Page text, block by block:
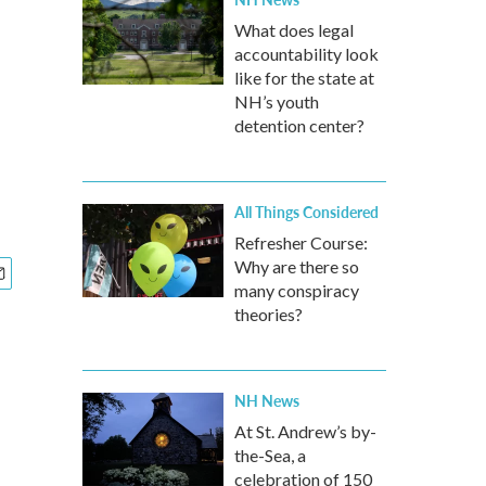
What does legal
accountability look
like for the state at
NH’s youth
detention center?
All Things Considered
Refresher Course:
Why are there so
many conspiracy
theories?
NH News
At St. Andrew’s by-
the-Sea, a
celebration of 150